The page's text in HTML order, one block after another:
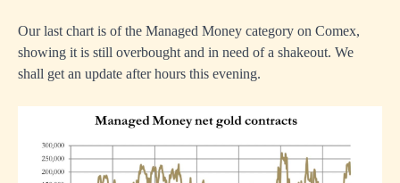
Our last chart is of the Managed Money category on Comex,
showing it is still overbought and in need of a shakeout. We
shall get an update after hours this evening.